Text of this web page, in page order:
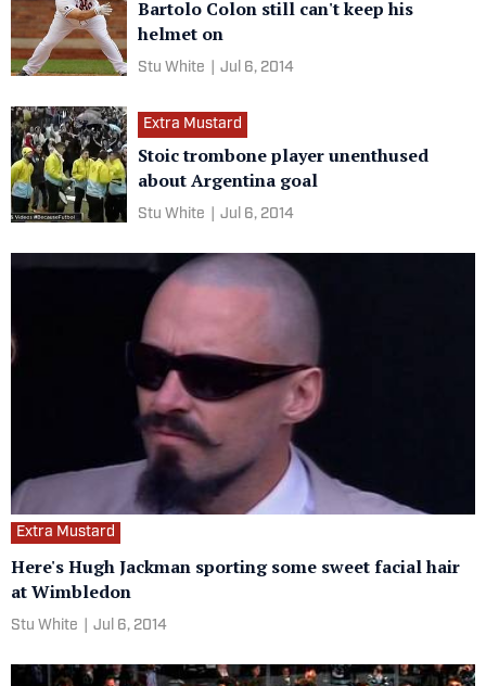
Bartolo Colon still can't keep his
helmet on
Stu White Jul 6, 2014
Extra Mustard
Stoic trombone player unenthused
about Argentina goal
Stu White Jul 6, 2014
Extra Mustard
Here's Hugh Jackman sporting some sweet facial hair
at Wimbledon
Stu White Jul 6, 2014